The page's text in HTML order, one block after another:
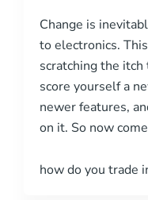
Change is
to electronics.
scratching the
score yourself a
newer features,
on it. So now
how do you trade